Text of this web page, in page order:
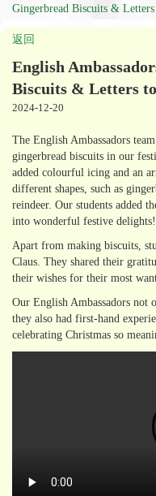
Gingerbread Biscuits & Letters
返回
English
Biscuits & Letters
2024-12-20
The English Ambassadors
gingerbread biscuits in our
added colourful icing and an
different shapes, such as
reindeer. Our students added
into wonderful festive delights!
Apart from making biscuits,
Claus. They shared their
their wishes for their most
Our English Ambassadors not
they also had first-hand
celebrating Christmas so